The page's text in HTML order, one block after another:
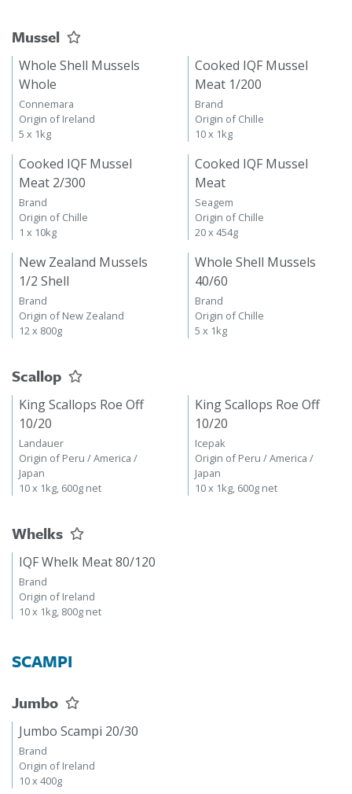
Mussel
Whole Shell Mussels
Whole
Connemara
Origin of Ireland
5 x 1kg
Cooked IQF Mussel
Meat 1/200
Brand
Origin of Chille
10 x 1kg
Cooked IQF Mussel
Meat 2/300
Brand
Origin of Chille
1 x 10kg
Cooked IQF Mussel
Meat
Seagem
Origin of Chille
20 x 454g
New Zealand Mussels
1/2 Shell
Brand
Origin of New Zealand
12 x 800g
Whole Shell Mussels
40/60
Brand
Origin of Chille
5 x 1kg
Scallop
King Scallops Roe Off
10/20
Landauer
Origin of Peru / America /
Japan
10 x 1kg, 600g net
King Scallops Roe Off
10/20
Icepak
Origin of Peru / America /
Japan
10 x 1kg, 600g net
Whelks
IQF Whelk Meat 80/120
Brand
Origin of Ireland
10 x 1kg, 800g net
SCAMPI
Jumbo
Jumbo Scampi 20/30
Brand
Origin of Ireland
10 x 400g